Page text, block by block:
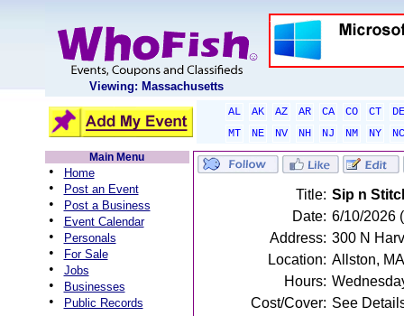
Viewing: Massachusetts
AL AK AZ AR CA CO CT
DE
MT
NE NV NH NJ NM NY
NC
Main Menu
• Home
• Post an Event
• Post a Business
• Event Calendar
• Personals
• For Sale
• Jobs
• Businesses
• Public Records
Title: Sip n
Date: 6/10/2026
Address: 300 N
Location: Allston, MA
Hours:
Cost/Cover: See